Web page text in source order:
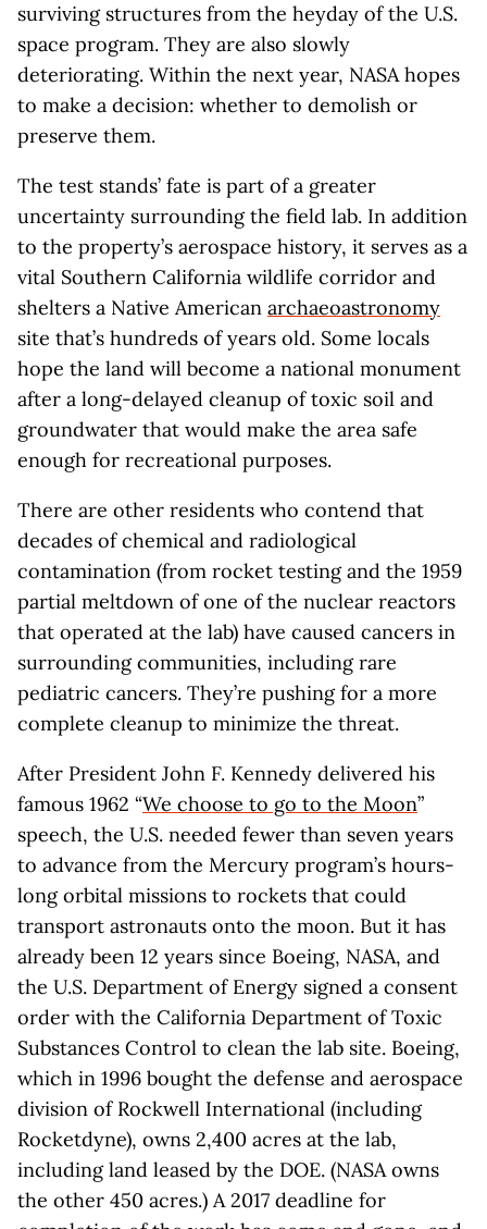
surviving structures from the heyday of the U.S.
space program. They are also slowly
deteriorating. Within the next year, NASA hopes
to make a decision: whether to demolish or
preserve them.
The test stands’ fate is part of a greater
uncertainty surrounding the field lab. In addition
to the property’s aerospace history, it serves as a
vital Southern California wildlife corridor and
shelters a Native American archaeoastronomy
site that’s hundreds of years old. Some locals
hope the land will become a national monument
after a long-delayed cleanup of toxic soil and
groundwater that would make the area safe
enough for recreational purposes.
There are other residents who contend that
decades of chemical and radiological
contamination (from rocket testing and the 1959
partial meltdown of one of the nuclear reactors
that operated at the lab) have caused cancers in
surrounding communities, including rare
pediatric cancers. They’re pushing for a more
complete cleanup to minimize the threat.
After President John F. Kennedy delivered his
famous 1962 “We choose to go to the Moon”
speech, the U.S. needed fewer than seven years
to advance from the Mercury program’s hours-
long orbital missions to rockets that could
transport astronauts onto the moon. But it has
already been 12 years since Boeing, NASA, and
the U.S. Department of Energy signed a consent
order with the California Department of Toxic
Substances Control to clean the lab site. Boeing,
which in 1996 bought the defense and aerospace
division of Rockwell International (including
Rocketdyne), owns 2,400 acres at the lab,
including land leased by the DOE. (NASA owns
the other 450 acres.) A 2017 deadline for